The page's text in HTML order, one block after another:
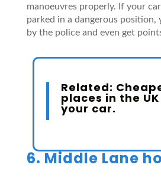
manoeuvres properly. If your
parked in a dangerous position,
by the police and even get
Related:
places in the
your car.
6. Middle Lane